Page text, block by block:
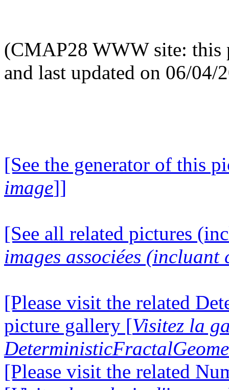
(CMAP28 WWW site: this
and last updated on 06/04/
[See the generator of this
image]]
[See all related pictures
images associées (incluant
[Please visit the related
picture gallery [Visitez la
[Please visit the related